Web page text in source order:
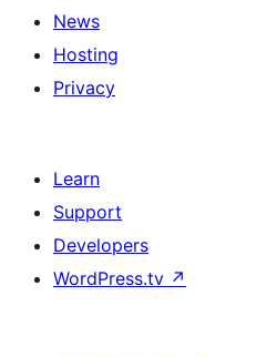
News
Hosting
Privacy
Learn
Support
Developers
WordPress.tv ↗